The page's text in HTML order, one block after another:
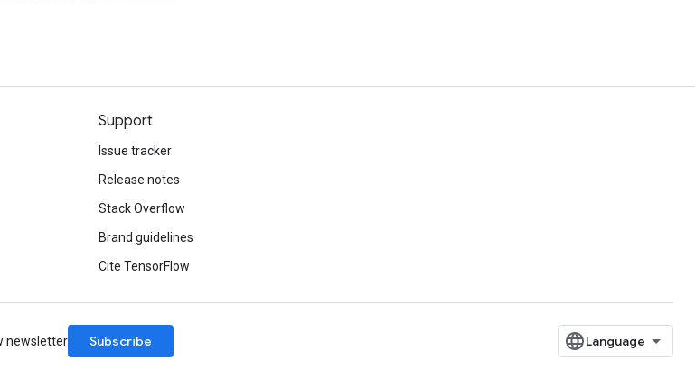
Support
Issue tracker
Release notes
Stack Overflow
Brand guidelines
Cite TensorFlow
newsletter Subscribe